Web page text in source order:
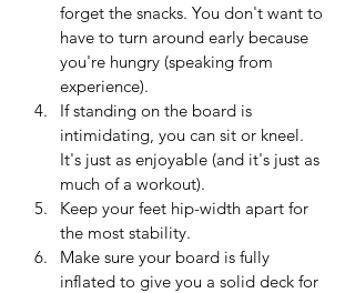
forget the snacks. You don't want to
have to turn around early because
you're hungry (speaking from
experience).
If standing on the board is
intimidating, you can sit or kneel.
It's just as enjoyable (and it's just as
much of a workout).
Keep your feet hip-width apart for
the most stability.
Make sure your board is fully
inflated to give you a solid deck for